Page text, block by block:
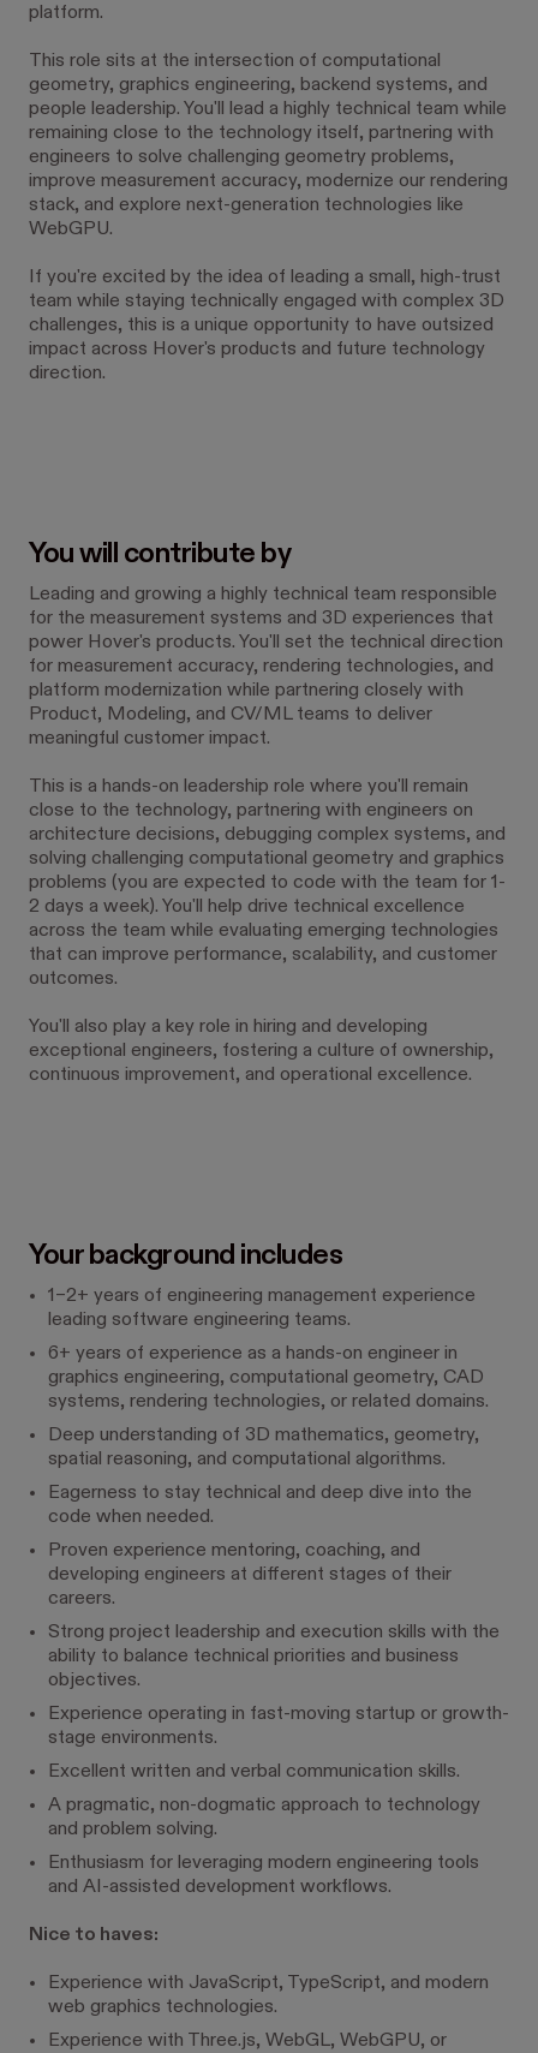
platform.
This role sits at the intersection of computational
geometry, graphics engineering, backend systems, and
people leadership. You'll lead a highly technical team while
remaining close to the technology itself, partnering with
engineers to solve challenging geometry problems,
improve measurement accuracy, modernize our rendering
stack, and explore next-generation technologies like
WebGPU.
If you're excited by the idea of leading a small, high-trust
team while staying technically engaged with complex 3D
challenges, this is a unique opportunity to have outsized
impact across Hover's products and future technology
direction.
You will contribute by
Leading and growing a highly technical team responsible
for the measurement systems and 3D experiences that
power Hover's products. You'll set the technical direction
for measurement accuracy, rendering technologies, and
platform modernization while partnering closely with
Product, Modeling, and CV/ML teams to deliver
meaningful customer impact.
This is a hands-on leadership role where you'll remain
close to the technology, partnering with engineers on
architecture decisions, debugging complex systems, and
solving challenging computational geometry and graphics
problems (you are expected to code with the team for 1-
2 days a week). You'll help drive technical excellence
across the team while evaluating emerging technologies
that can improve performance, scalability, and customer
outcomes.
You'll also play a key role in hiring and developing
exceptional engineers, fostering a culture of ownership,
continuous improvement, and operational excellence.
Your background includes
1–2+ years of engineering management experience
leading software engineering teams.
6+ years of experience as a hands-on engineer in
graphics engineering, computational geometry, CAD
systems, rendering technologies, or related domains.
Deep understanding of 3D mathematics, geometry,
spatial reasoning, and computational algorithms.
Eagerness to stay technical and deep dive into the
code when needed.
Proven experience mentoring, coaching, and
developing engineers at different stages of their
careers.
Strong project leadership and execution skills with the
ability to balance technical priorities and business
objectives.
Experience operating in fast-moving startup or growth-
stage environments.
Excellent written and verbal communication skills.
A pragmatic, non-dogmatic approach to technology
and problem solving.
Enthusiasm for leveraging modern engineering tools
and AI-assisted development workflows.
Nice to haves:
Experience with JavaScript, TypeScript, and modern
web graphics technologies.
Experience with Three.js, WebGL, WebGPU, or